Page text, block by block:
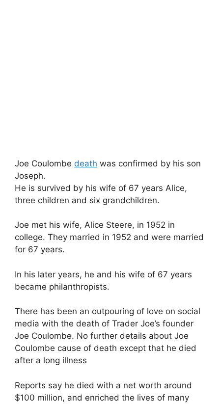
Joe Coulombe death was confirmed by his son
Joseph.
He is survived by his wife of 67 years Alice,
three children and six grandchildren.
Joe met his wife, Alice Steere, in 1952 in
college. They married in 1952 and were married
for 67 years.
In his later years, he and his wife of 67 years
became philanthropists.
There has been an outpouring of love on social
media with the death of Trader Joe’s founder
Joe Coulombe. No further details about Joe
Coulombe cause of death except that he died
after a long illness
Reports say he died with a net worth around
$100 million, and enriched the lives of many